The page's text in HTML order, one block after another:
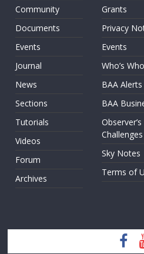
Community
Documents
Events
Journal
News
Sections
Tutorials
Videos
Forum
Archives
Grants
Privacy
Events
Who’s Who
BAA Alerts
BAA
Observer’s
Challenges
Sky Notes
Terms of